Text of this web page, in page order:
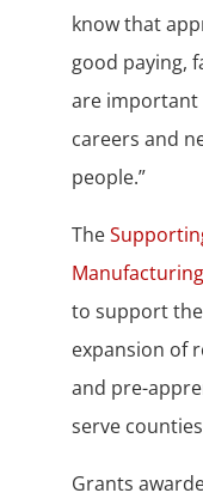
know that
good paying,
are important
careers and
people.”
The
to support
expansion of
and pre-
serve
Grants